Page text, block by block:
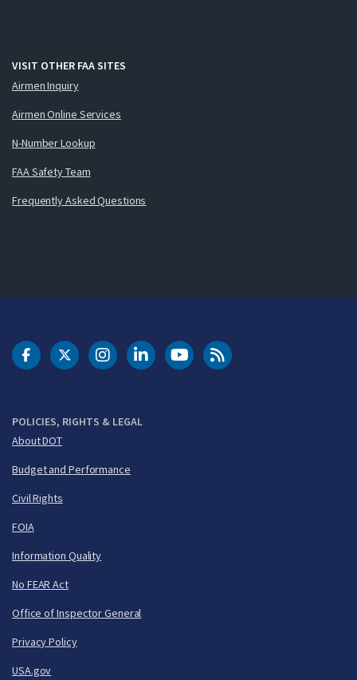
VISIT OTHER FAA SITES
Airmen Inquiry
Airmen Online Services
N-Number Lookup
FAA Safety Team
Frequently Asked Questions
POLICIES, RIGHTS & LEGAL
About DOT
Budget and Performance
Civil Rights
FOIA
Information Quality
No FEAR Act
Office of Inspector General
Privacy Policy
USA.gov
DOT Facebook
DOT Twitter
DOT Instagram
DOT LinkedIn
FAA YouTubeCleared for Takeoff